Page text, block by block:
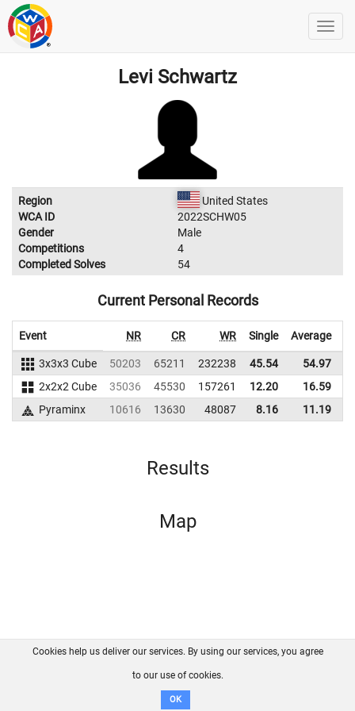
Levi Schwartz
Region
United States
WCA ID
2022SCHW05
Gender
Male
Competitions
4
Completed Solves
54
Current Personal Records
Event NR CR WR Single Average
3x3x3 Cube 50203 65211 232238 45.54 54.97
2x2x2 Cube
35036 45530 157261 12.20 16.59
Pyraminx
10616 13630 48087 8.16 11.19
Results
Map
FAQ Contact GitHub
Disclaimer
Cookies help us deliver our services. By using our services, you agree
to our use of cookies.
OK